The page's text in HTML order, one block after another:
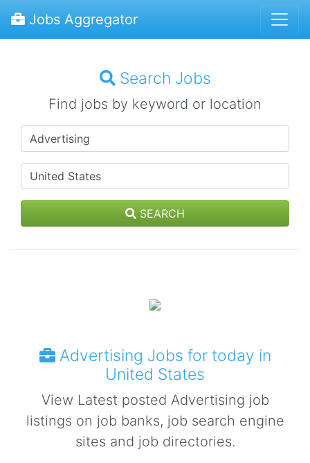
Jobs Aggregator
Search Jobs
Find jobs by keyword or location
SEARCH
Advertising Jobs for today in
United States
View Latest posted Advertising job
listings on job banks, job search engine
sites and job directories.